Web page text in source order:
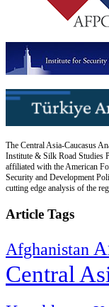
The Central Asia-Caucasus
Institute & Silk Road Studies
affiliated with the American
Security and Development
cutting edge analysis of the
Article Tags
Afghanistan
Central